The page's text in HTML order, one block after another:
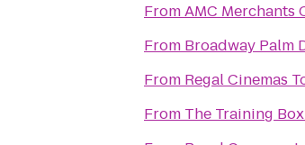
FromAMC Merchants
From Broadway Palm
From Regal Cinemas
From The Training